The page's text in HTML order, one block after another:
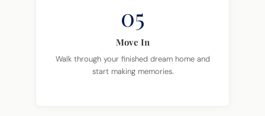
05
Move In
Walk through your finished dream home and
start making memories.